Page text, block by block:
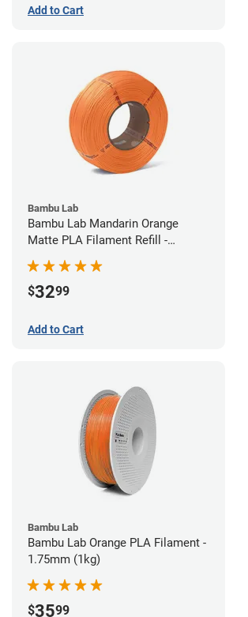
Add to Cart
Bambu Lab
Bambu Lab Mandarin Orange
Matte PLA Filament Refill -
1.75mm (1kg)
$3299
Add to Cart
Bambu Lab
Bambu Lab Orange PLA Filament -
1.75mm (1kg)
$3599